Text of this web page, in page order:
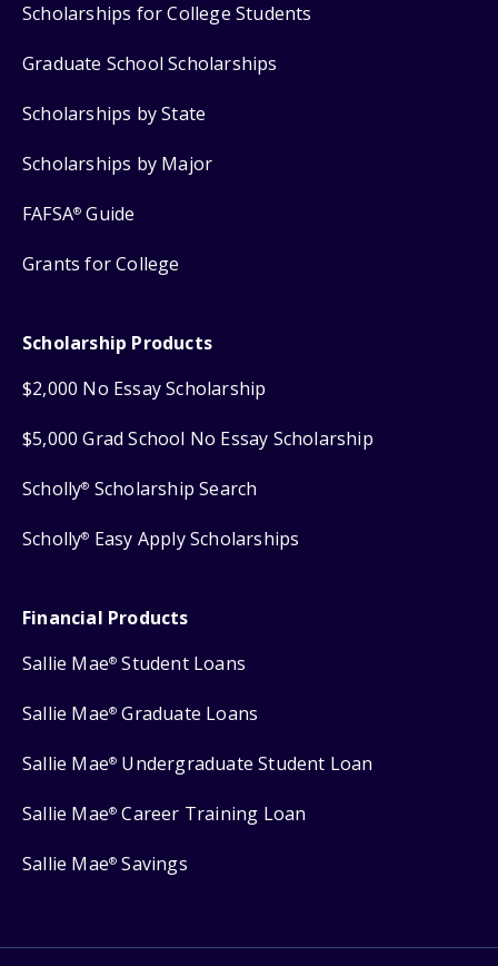
Scholarships for College Students
Graduate School Scholarships
Scholarships by State
Scholarships by Major
FAFSA® Guide
Grants for College
Scholarship Products
$2,000 No Essay Scholarship
$5,000 Grad School No Essay Scholarship
Scholly® Scholarship Search
Scholly® Easy Apply Scholarships
Financial Products
Sallie Mae® Student Loans
Sallie Mae® Graduate Loans
Sallie Mae® Undergraduate Student Loan
Sallie Mae® Career Training Loan
Sallie Mae® Savings